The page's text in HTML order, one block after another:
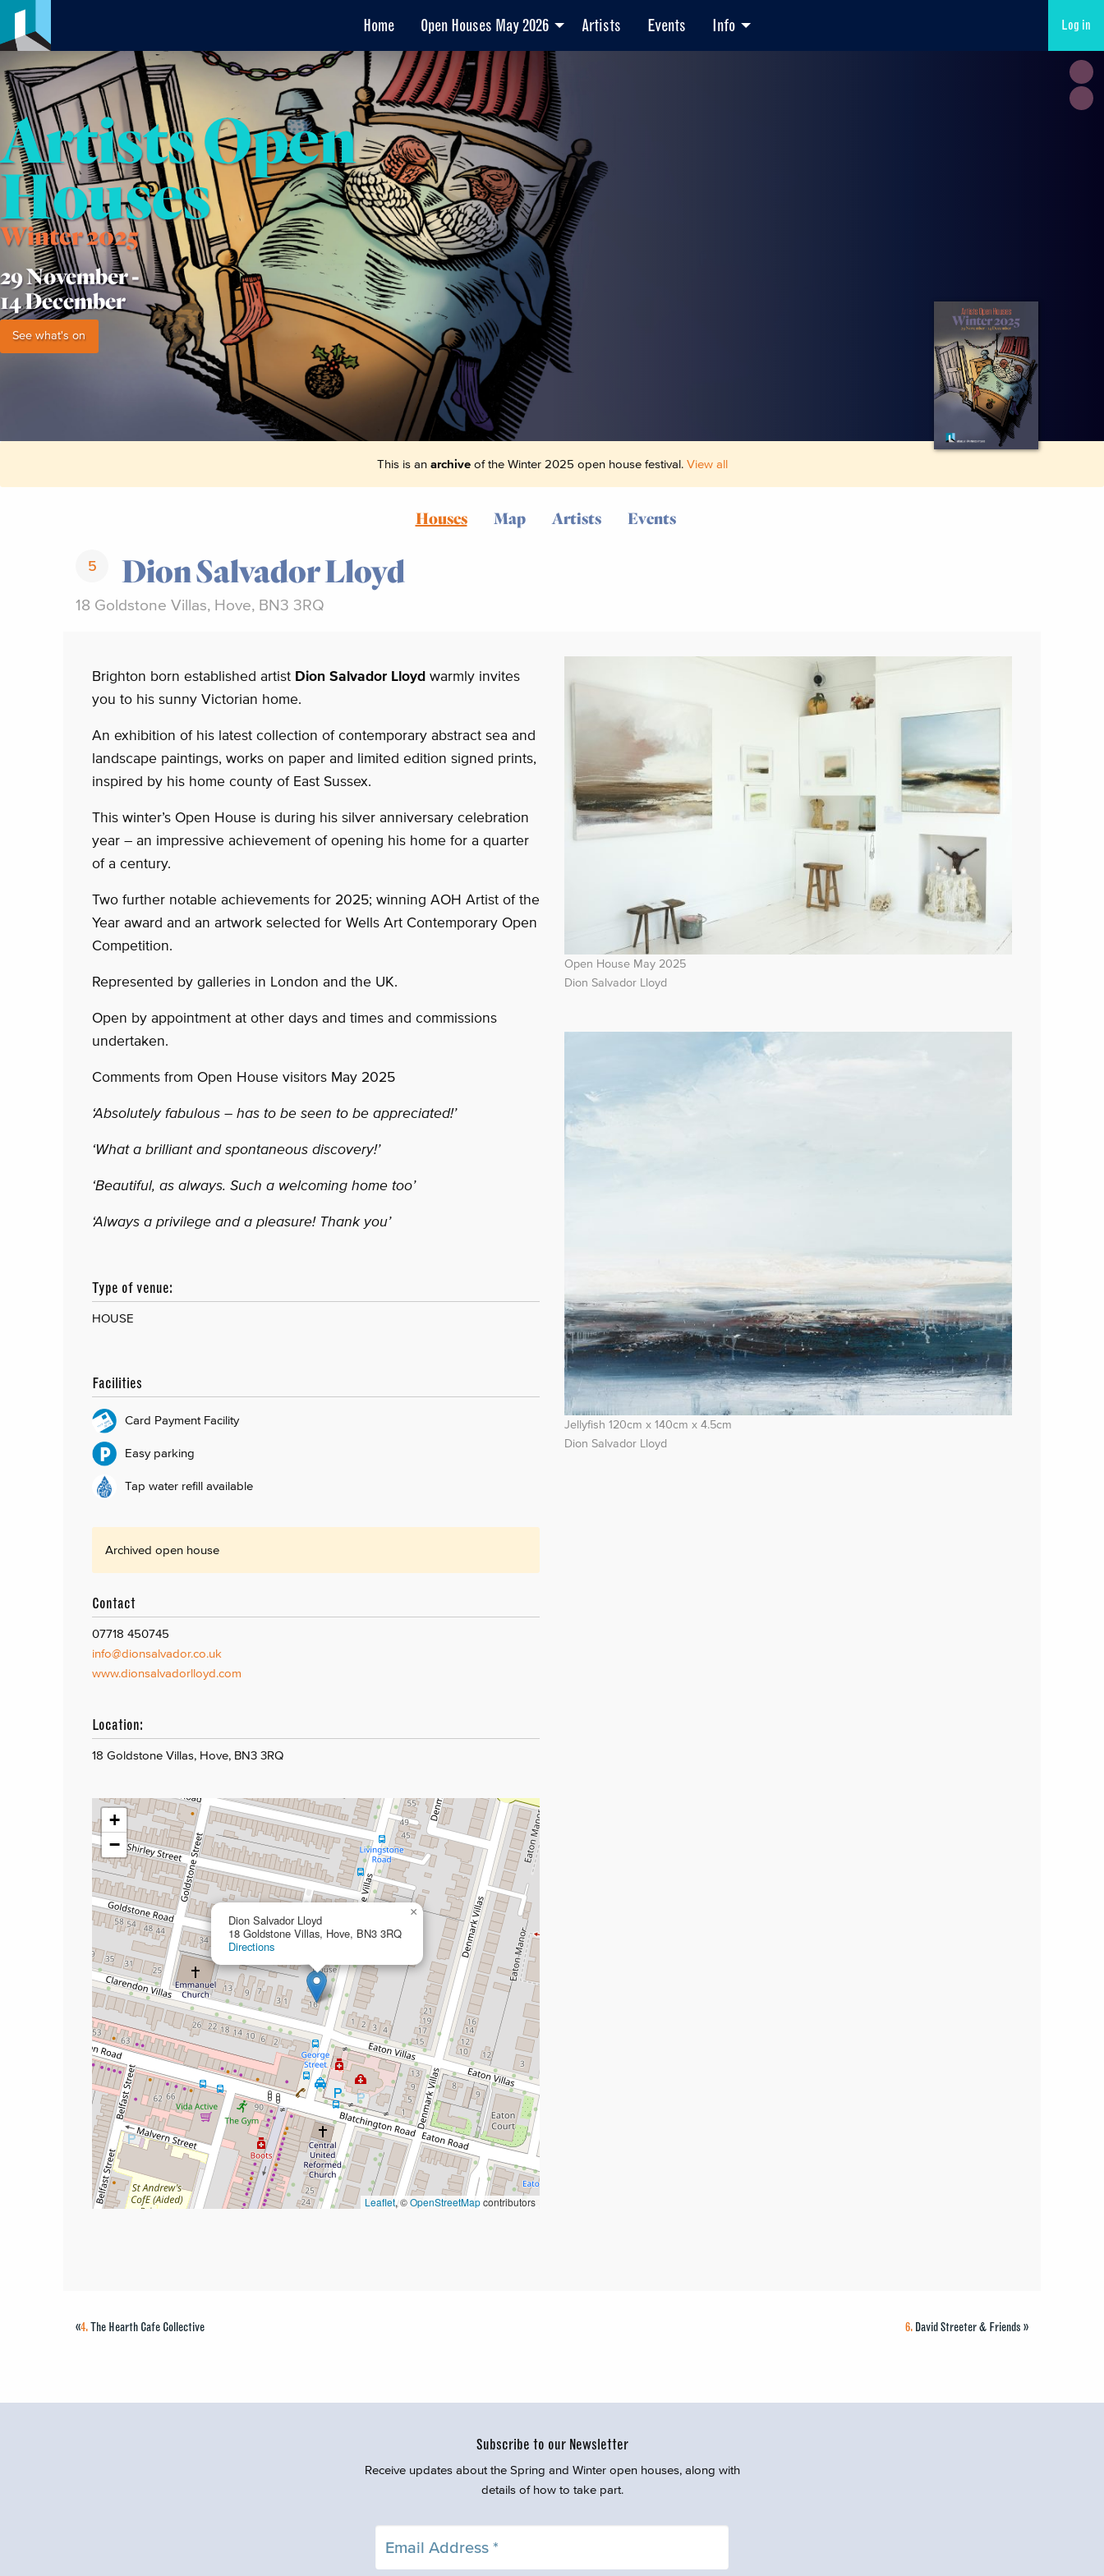
Home Open Houses May 2026 Artists Events Info Log in
Artists Open
Houses
Winter 2025
29 November -
14 December
See what's on
This is an archiveof the Winter 2025 open house festival. View all
Houses Map Artists Events
5 Dion Salvador Lloyd
18 Goldstone Villas, Hove, BN3 3RQ
Brighton born established artist Dion Salvador Lloyd warmly invites
you to his sunny Victorian home.
An exhibition of his latest collection of contemporary abstract sea and
landscape paintings, works on paper and limited edition signed prints,
inspired by his home county of East Sussex.
This winter’s Open House is during his silver anniversary celebration
year – an impressive achievement of opening his home for a quarter
of a century.
Two further notable achievements for 2025; winning AOH Artist of the
Year award and an artwork selected for Wells Art Contemporary Open
Competition.
Represented by galleries in London and the UK.
Open by appointment at other days and times and commissions
undertaken.
Comments from Open House visitors May 2025
‘Absolutely fabulous – has to be seen to be appreciated!’
‘What a brilliant and spontaneous discovery!’
‘Beautiful, as always. Such a welcoming home too’
‘Always a privilege and a pleasure! Thank you’
Type of venue:
HOUSE
Facilities
Card Payment Facility
Easy parking
Tap water refill available
Archived open house
Contact
07718 450745
info@dionsalvador.co.uk
www.dionsalvadorlloyd.com
Location:
18 Goldstone Villas, Hove, BN3 3RQ
Dion Salvador Lloyd
18 Goldstone Villas, Hove, BN3 3RQ
Directions
×
+
−
Leaflet, ©OpenStreetMapcontributors
Open House May 2025
Dion Salvador Lloyd
Jellyfish 120cm x 140cm x 4.5cm
Dion Salvador Lloyd
6. David Streeter & Friends »
«4.The Hearth Cafe Collective
Subscribe to our Newsletter
Receive updates about the Spring and Winter open houses, along with
details of how to take part.